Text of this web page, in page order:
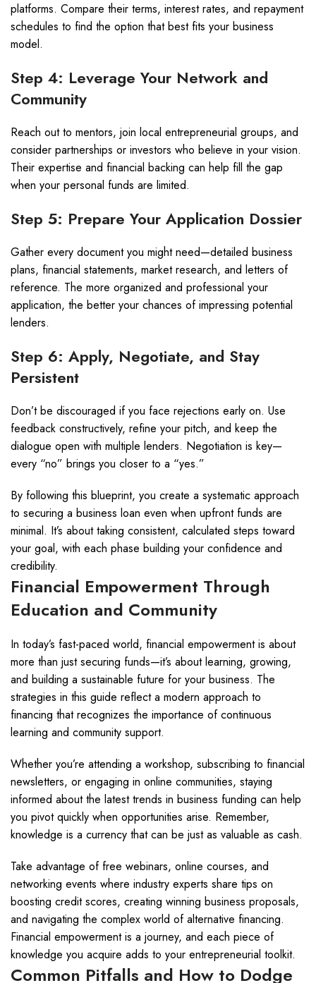
platforms. Compare their terms, interest rates, and repayment
schedules to find the option that best fits your business
model.
Step 4: Leverage Your Network and
Community
Reach out to mentors, join local entrepreneurial groups, and
consider partnerships or investors who believe in your vision.
Their expertise and financial backing can help fill the gap
when your personal funds are limited.
Step 5: Prepare Your Application Dossier
Gather every document you might need—detailed business
plans, financial statements, market research, and letters of
reference. The more organized and professional your
application, the better your chances of impressing potential
lenders.
Step 6: Apply, Negotiate, and Stay
Persistent
Don’t be discouraged if you face rejections early on. Use
feedback constructively, refine your pitch, and keep the
dialogue open with multiple lenders. Negotiation is key—
every “no” brings you closer to a “yes.”
By following this blueprint, you create a systematic approach
to securing a business loan even when upfront funds are
minimal. It’s about taking consistent, calculated steps toward
your goal, with each phase building your confidence and
credibility.
Financial Empowerment Through
Education and Community
In today’s fast-paced world, financial empowerment is about
more than just securing funds—it’s about learning, growing,
and building a sustainable future for your business. The
strategies in this guide reflect a modern approach to
financing that recognizes the importance of continuous
learning and community support.
Whether you’re attending a workshop, subscribing to financial
newsletters, or engaging in online communities, staying
informed about the latest trends in business funding can help
you pivot quickly when opportunities arise. Remember,
knowledge is a currency that can be just as valuable as cash.
Take advantage of free webinars, online courses, and
networking events where industry experts share tips on
boosting credit scores, creating winning business proposals,
and navigating the complex world of alternative financing.
Financial empowerment is a journey, and each piece of
knowledge you acquire adds to your entrepreneurial toolkit.
Common Pitfalls and How to Dodge